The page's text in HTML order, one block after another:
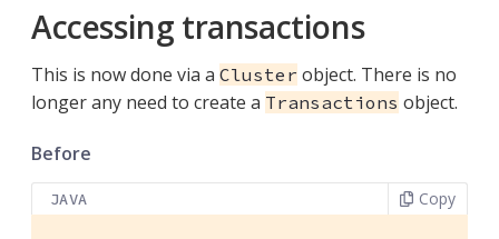
Accessing transactions
This is now done via a Cluster object. There is no
longer any need to create a Transactions object.
Before
JAVA Copy